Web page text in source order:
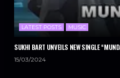
LATEST POSTS MUSIC
SUKHI BART UNVEILS NEW SINGLE
15/03/2024